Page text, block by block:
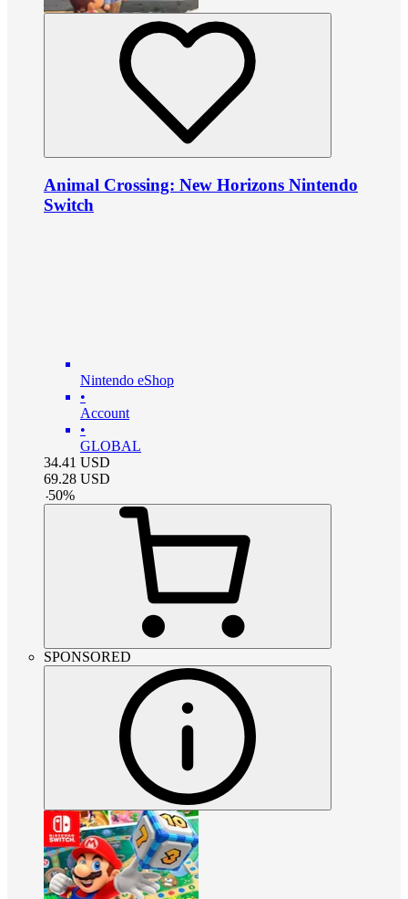
Animal Crossing: New Horizons Nintendo
Switch
Nintendo eShop
•
Account
•
GLOBAL
34.41 USD
69.28 USD
-50%
SPONSORED